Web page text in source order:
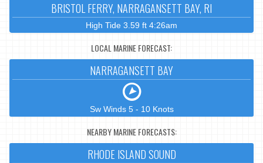
BRISTOL FERRY, NARRAGANSETT BAY, RI
High Tide 3.59 ft 4:26am
LOCAL MARINE FORECAST:
NARRAGANSETT BAY
Sw Winds 5 - 10 Knots
NEARBY MARINE FORECASTS:
RHODE ISLAND SOUND